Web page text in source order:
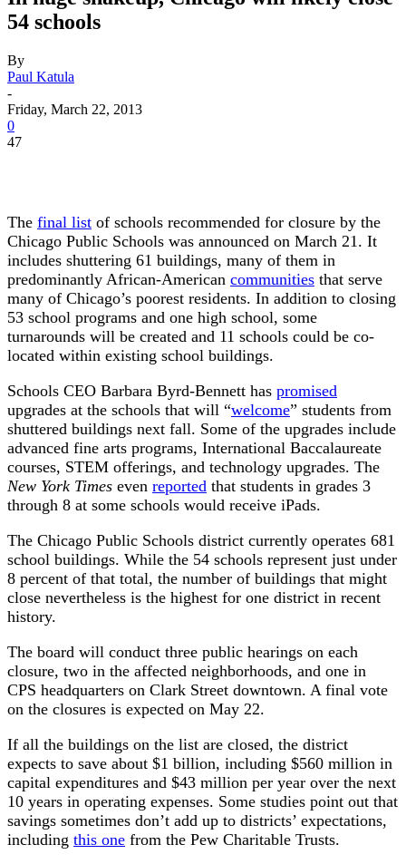
54 schools
By
Paul Katula
-
Friday, March 22, 2013
0
47
The final list of schools recommended for closure by the
Chicago Public Schools was announced on March 21. It
includes shuttering 61 buildings, many of them in
predominantly African-American communities that serve
many of Chicago’s poorest residents. In addition to closing
53 school programs and one high school, some
turnarounds will be created and 11 schools could be co-
located within existing school buildings.
Schools CEO Barbara Byrd-Bennett has promised
upgrades at the schools that will “welcome” students from
shuttered buildings next fall. Some of the upgrades include
advanced fine arts programs, International Baccalaureate
courses, STEM offerings, and technology upgrades. The
New York Times even reported that students in grades 3
through 8 at some schools would receive iPads.
The Chicago Public Schools district currently operates 681
school buildings. While the 54 schools represent just under
8 percent of that total, the number of buildings that might
close nevertheless is the highest for one district in recent
history.
The board will conduct three public hearings on each
closure, two in the affected neighborhoods, and one in
CPS headquarters on Clark Street downtown. A final vote
on the closures is expected on May 22.
If all the buildings on the list are closed, the district
expects to save about $1 billion, including $560 million in
capital expenditures and $43 million per year over the next
10 years in operating expenses. Some studies point out that
savings sometimes don’t add up to districts’ expectations,
including this one from the Pew Charitable Trusts.